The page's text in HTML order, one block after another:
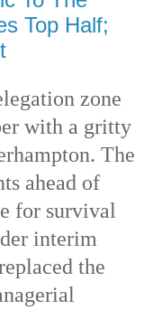
Top Half;
zone
with a gritty
The
ahead of
for survival
interim
the